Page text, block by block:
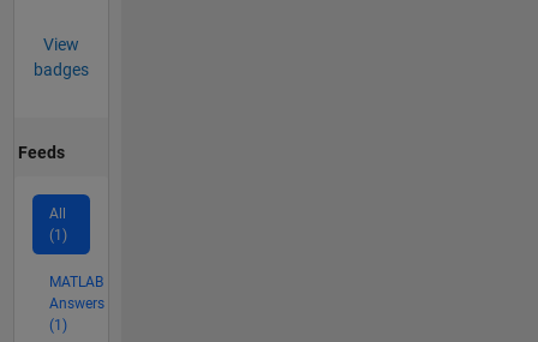
View
badges
Feeds
All
(1)
MATLAB
Answers
(1)